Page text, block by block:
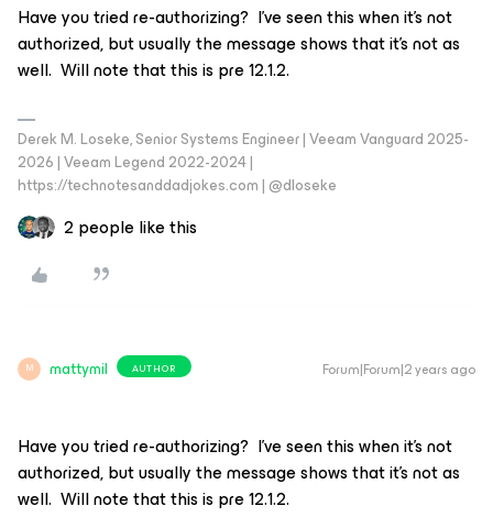
Have you tried re-authorizing? I’ve seen this when it’s not
authorized, but usually the message shows that it’s not as
well. Will note that this is pre 12.1.2.
Derek M. Loseke, Senior Systems Engineer | Veeam Vanguard 2025-
2026 | Veeam Legend 2022-2024 |
https://technotesanddadjokes.com | @dloseke
2 people like this
M mattymil AUTHOR Forum|Forum|2 years ago
Have you tried re-authorizing? I’ve seen this when it’s not
authorized, but usually the message shows that it’s not as
well. Will note that this is pre 12.1.2.